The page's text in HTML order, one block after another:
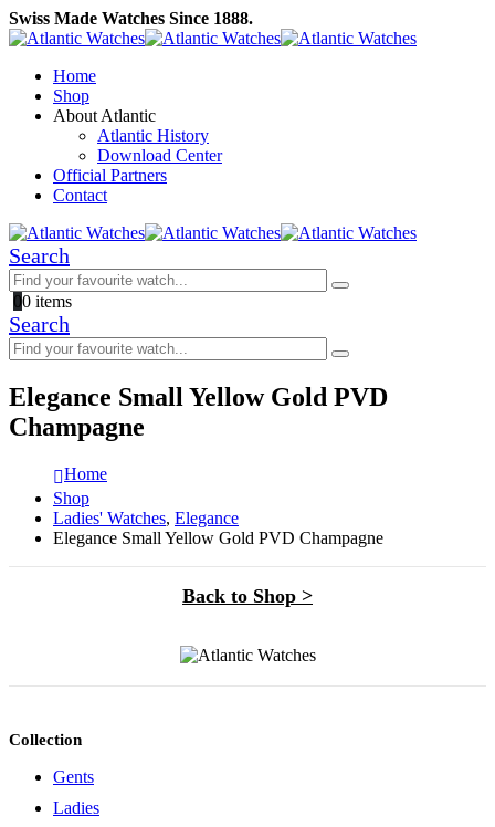
Swiss Made Watches Since 1888.
Home
Shop
About Atlantic
Atlantic History
Download Center
Official Partners
Contact
Search
00 items
Search
Elegance Small Yellow Gold PVD
Champagne
Home
Shop
Ladies' Watches, Elegance
Elegance Small Yellow Gold PVD Champagne
Back to Shop >
Collection
Gents
Ladies